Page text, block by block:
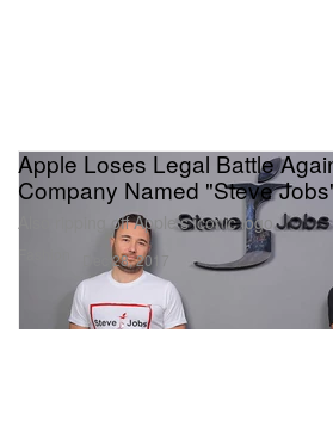
Apple Loses Legal Battle
Company Named "Steve
Also ripping off Apple’s iconic logo.
Dec 28, 2017